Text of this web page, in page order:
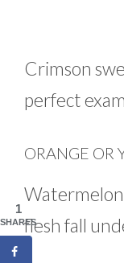
Crimson
perfect
ORANGE OR
flesh fall
1
SHARES